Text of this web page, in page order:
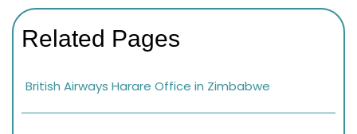
Related Pages
British Airways Harare Office in Zimbabwe